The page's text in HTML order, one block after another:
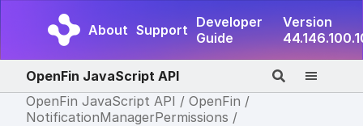
About Support Developer
Guide
Version
OpenFin JavaScript API
OpenFin JavaScript API
OpenFin
NotificationManagerPermissions